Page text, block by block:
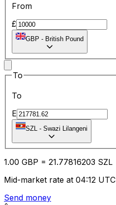
From
£
GBP - British Pound
To
To
E
SZL - Swazi Lilangeni
1.00 GBP = 21.77816203 SZL
Mid-market rate at 04:12 UTC
Send money